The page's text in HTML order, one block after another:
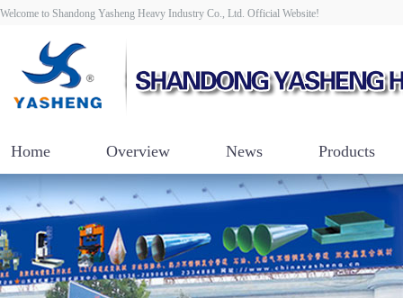
Welcome to Shandong Yasheng Heavy Industry Co., Ltd. Official Website!
Home Overview News Products